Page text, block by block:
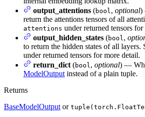
output_attentions (bool , optional)
return the attentions tensors of all
attentions under returned tensors
output_hidden_states (bool ,
to return the hidden states of all layers.
under returned tensors for more detail.
return_dict (bool , optional) —
ModelOutput instead of a plain tuple.
Returns
BaseModelOutput or